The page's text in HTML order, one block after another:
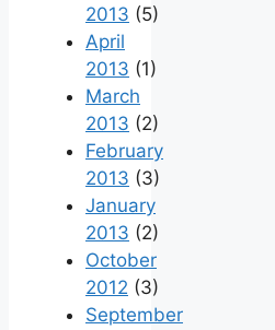
2013 (5)
April
2013 (1)
March
2013 (2)
February
2013 (3)
January
2013 (2)
October
2012 (3)
September